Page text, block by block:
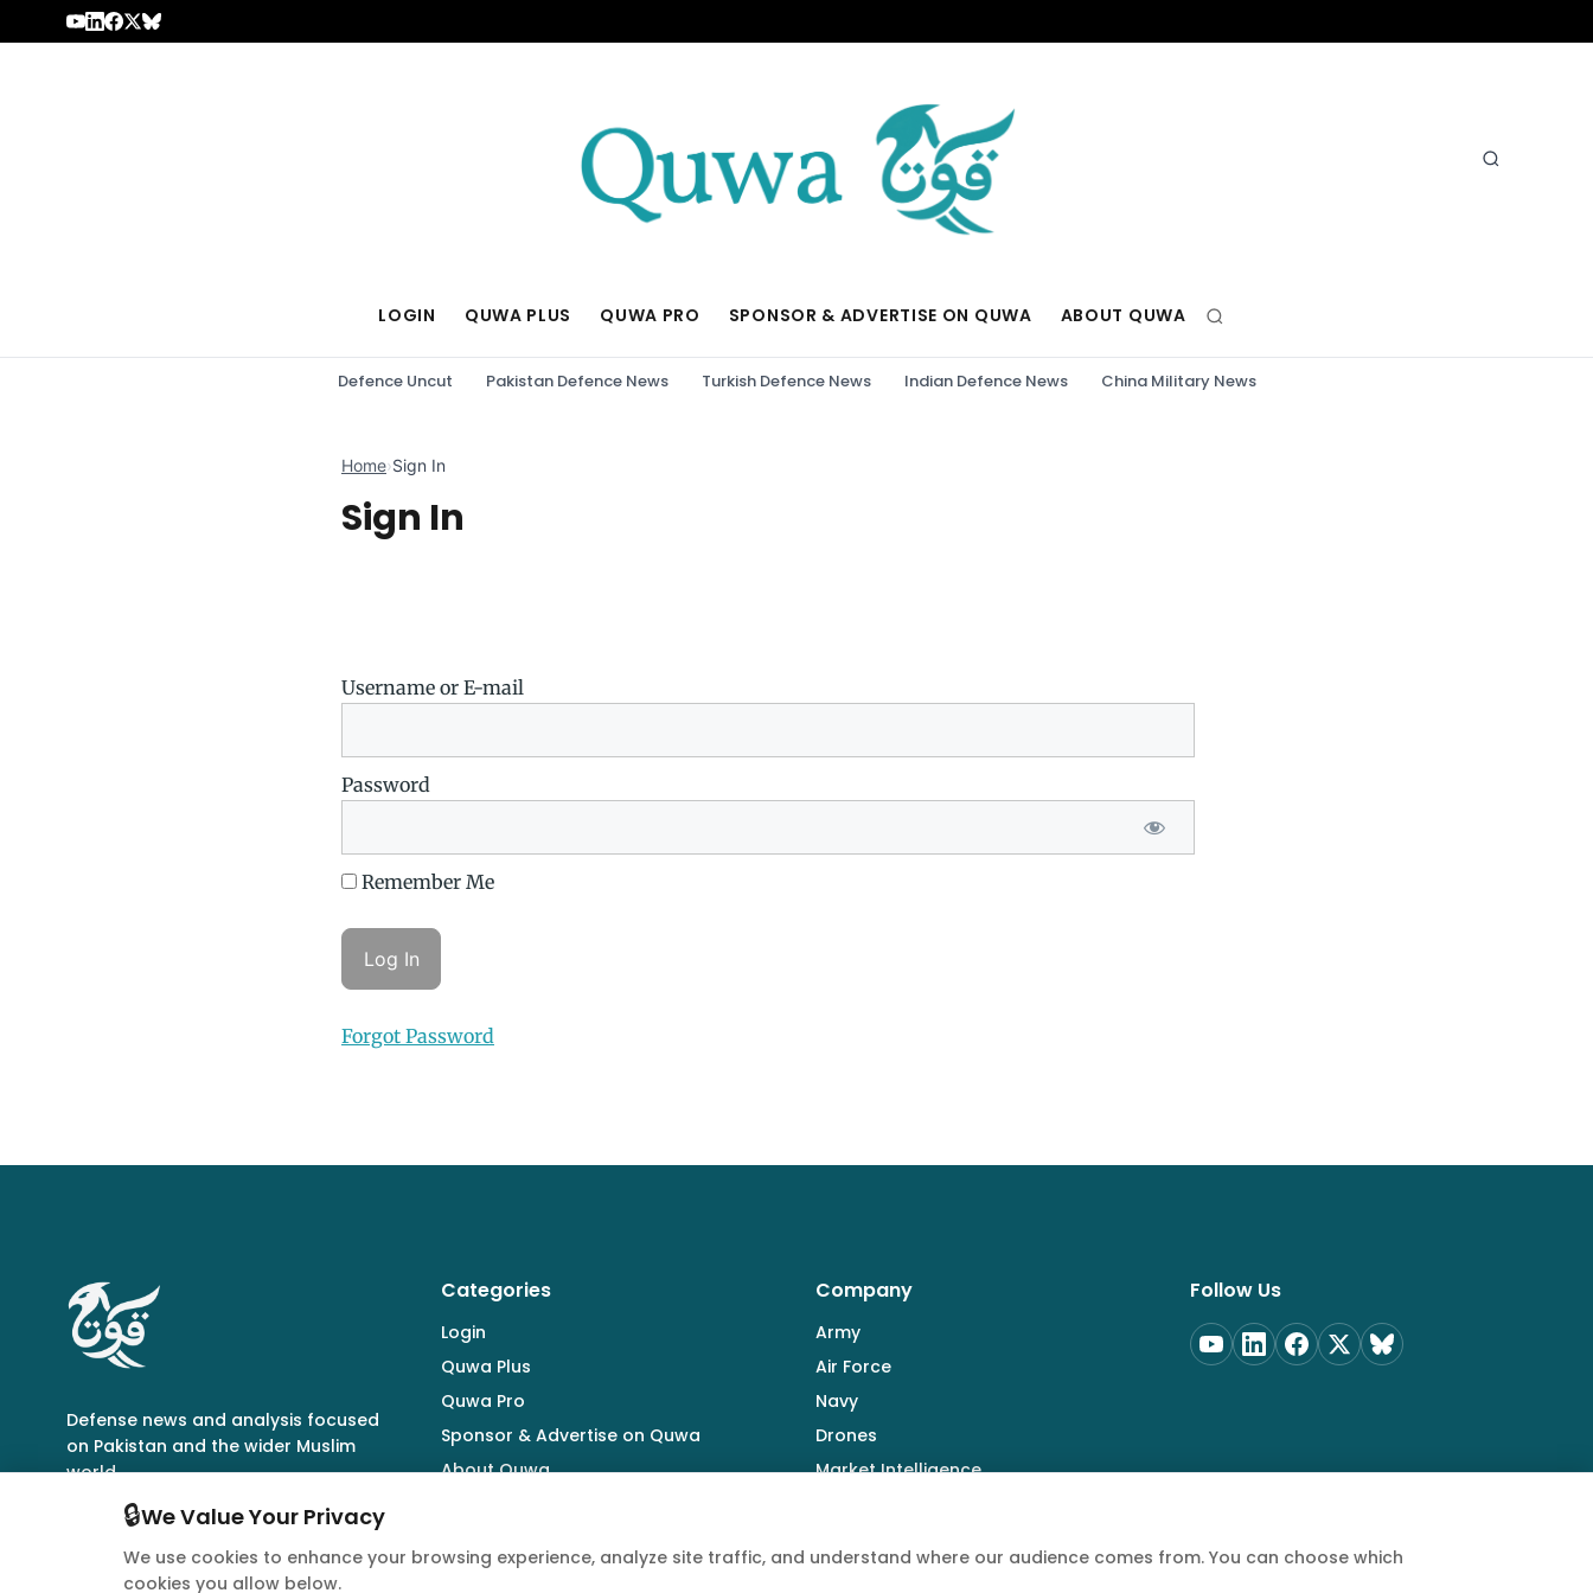
Skip to content
LOGIN QUWA PLUS QUWA PRO SPONSOR & ADVERTISE ON QUWA ABOUT QUWA
Defence Uncut Pakistan Defence News Turkish Defence News Indian Defence News China Military News
Home›Sign In
Sign In
Username or E-mail
Password
Remember Me
Forgot Password
Defense news and analysis focused
on Pakistan and the wider Muslim
world.
Categories
Login
Quwa Plus
Quwa Pro
Sponsor & Advertise on Quwa
About Quwa
Company
Army
Air Force
Navy
Drones
Market Intelligence
Follow Us
🔒We Value Your Privacy
We use cookies to enhance your browsing experience, analyze site traffic, and understand where our audience comes from. You can choose which
cookies you allow below.